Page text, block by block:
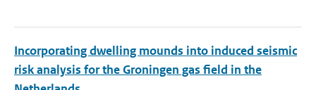
Incorporating dwelling mounds into induced seismic
risk analysis for the Groningen gas field in the